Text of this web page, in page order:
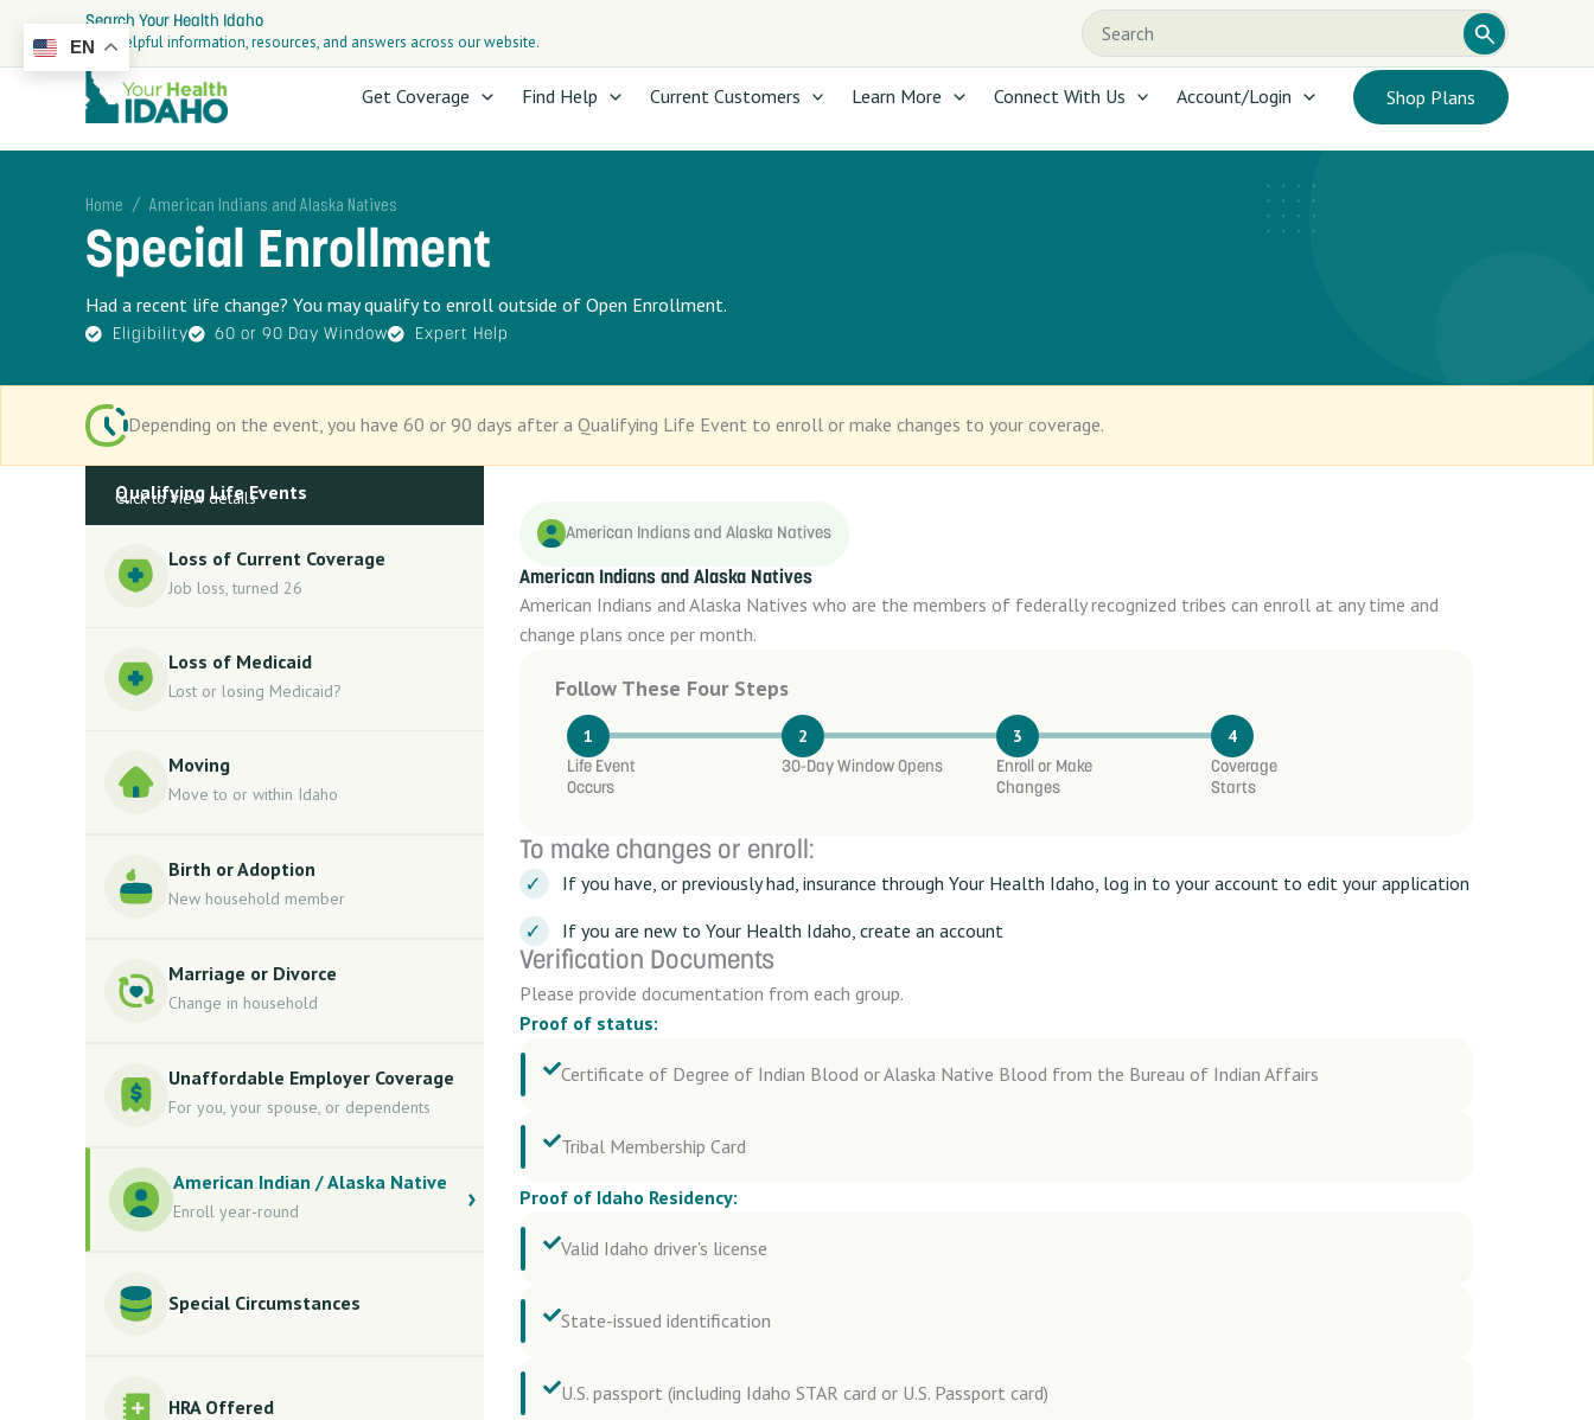
content
Search Your Health Idaho
Find helpful information, resources, and answers across our website.
Search
this
Search
Get Coverage Find Help Current Customers Learn More Connect With Us Account/Login Shop Plans
Home / American Indians and Alaska Natives
Special Enrollment
Had a recent life change? You may qualify to enroll outside of Open Enrollment.
Eligibility 60 or 90 Day Window Expert Help
Depending on the event, you have 60 or 90 days after a Qualifying Life Event to enroll or make changes to your coverage.
Qualifying Life Events
Click to view details
Loss of Current Coverage
Job loss, turned 26
Loss of Medicaid
Lost or losing Medicaid?
Moving
Move to or within Idaho
Birth or Adoption
New household member
Marriage or Divorce
Change in household
Unaffordable Employer Coverage
For you, your spouse, or dependents
American Indian / Alaska Native
Enroll year-round
Special Circumstances
HRA Offered
American Indians and Alaska Natives
American Indians and Alaska Natives
American Indians and Alaska Natives who are the members of federally recognized tribes can enroll at any time and
change plans once per month.
Follow These Four Steps
1
Life Event
Occurs
2
30-Day Window Opens
3
Enroll or Make
Changes
4
Coverage
Starts
To make changes or enroll:
If you have, or previously had, insurance through Your Health Idaho, log in to your account to edit your application
If you are new to Your Health Idaho, create an account
Verification Documents
Please provide documentation from each group.
Proof of status:
Certificate of Degree of Indian Blood or Alaska Native Blood from the Bureau of Indian Affairs
Tribal Membership Card
Proof of Idaho Residency:
Valid Idaho driver's license
State-issued identification
U.S. passport (including Idaho STAR card or U.S. Passport card)
EN